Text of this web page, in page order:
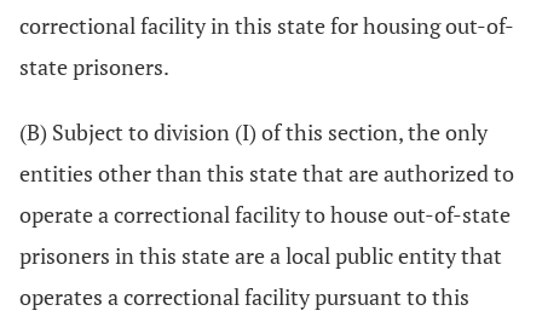
correctional facility in this state for housing out-of-
state prisoners.
(B) Subject to division (I) of this section, the only
entities other than this state that are authorized to
operate a correctional facility to house out-of-state
prisoners in this state are a local public entity that
operates a correctional facility pursuant to this